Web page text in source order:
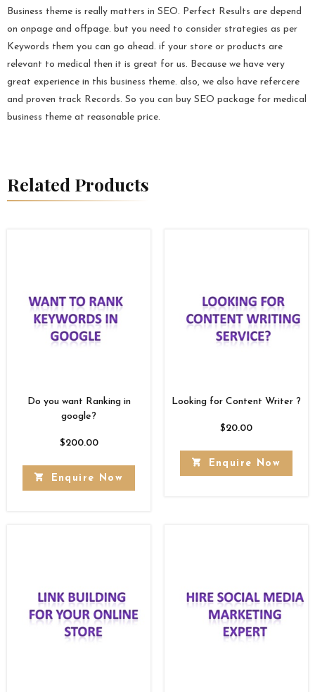
Business theme is really matters in SEO. Perfect Results are depend
on onpage and offpage. but you need to consider strategies as per
Keywords them you can go ahead. if your store or products are
relevant to medical then it is great for us. Because we have very
great experience in this business theme. also, we also have refercere
and proven track Records. So you can buy SEO package for medical
business theme at reasonable price.
Related Products
Do you want Ranking in
google?
$200.00
Enquire Now
Looking for Content Writer ?
$20.00
Enquire Now